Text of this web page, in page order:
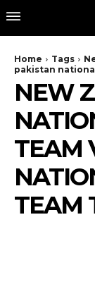
Home Tags
pakistan
NEW
TEAM
TEAM